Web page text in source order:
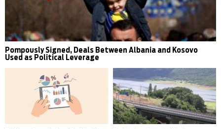
Pompously Signed, Deals Between Albania and Kosovo
Used as Political Leverage